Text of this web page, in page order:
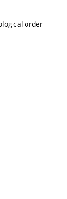
order